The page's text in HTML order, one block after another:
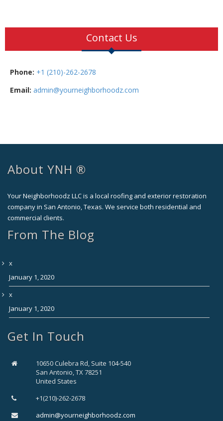
Contact Us
Phone: +1 (210)-262-2678
Email: admin@yourneighborhoodz.com
About YNH ®
Your Neighborhoodz LLC is a local roofing and exterior restoration
company in San Antonio, Texas. We service both residential and
commercial clients.
From The Blog
x
January 1, 2020
x
January 1, 2020
Get In Touch
10650 Culebra Rd, Suite 104-540
San Antonio, TX 78251
United States
+1(210)-262-2678
admin@yourneighborhoodz.com